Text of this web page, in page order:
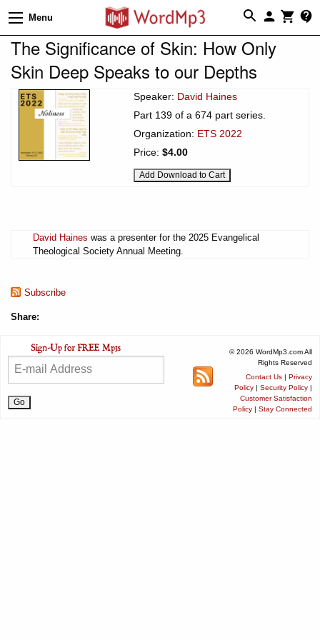
Menu
The Significance of Skin: How Only
Skin Deep Speaks to our Depths
Speaker: David Haines
Part 139 of a 674 part series.
Organization: ETS 2022
Price: $4.00
David Haines was a presenter for the 2025 Evangelical
Theological Society Annual Meeting.
Subscribe
Share:
© 2026 WordMp3.com All
Rights Reserved
Contact Us | Privacy
Policy | Security Policy |
Customer Satisfaction
Policy | Stay Connected